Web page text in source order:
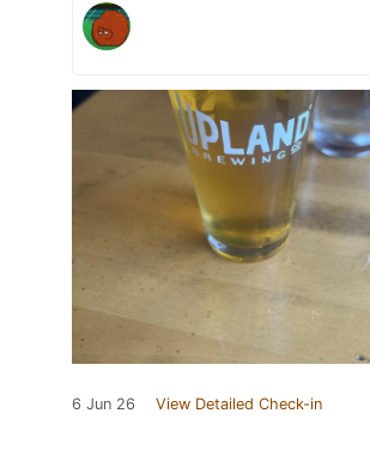
6 Jun 26 View Detailed Check-in